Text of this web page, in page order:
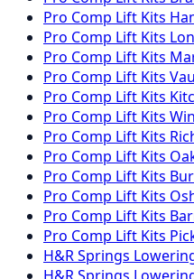
Pro Comp Lift Kits
Pro Comp Lift Kits
Pro Comp Lift Kits
Pro Comp Lift Kits
Pro Comp Lift Kits
Pro Comp Lift Kits
Pro Comp Lift Kits
Pro Comp Lift Kits
Pro Comp Lift Kits
Pro Comp Lift Kits
Pro Comp Lift Kits
Pro Comp Lift Kits
H&R Springs
H&R Springs